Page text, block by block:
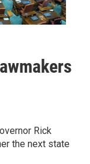
Rick
the next state